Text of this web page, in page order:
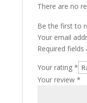
There are no
Be the first to
Your email
Required fields
Your rating *
Your review *